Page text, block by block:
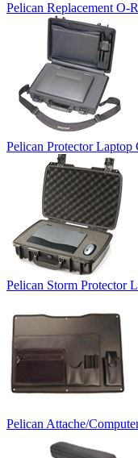
Pelican Replacement O-
Pelican Protector Laptop
Pelican Storm Protector
Pelican Attache/